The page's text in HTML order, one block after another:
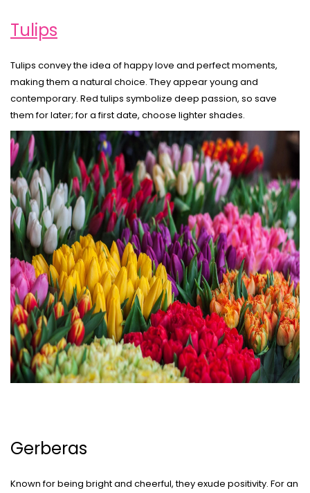
Tulips
Tulips convey the idea of happy love and perfect moments,
making them a natural choice. They appear young and
contemporary. Red tulips symbolize deep passion, so save
them for later; for a first date, choose lighter shades.
Gerberas
Known for being bright and cheerful, they exude positivity. For an